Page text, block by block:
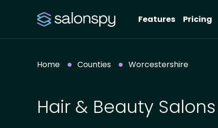
Features Pricing
Home Counties Worcestershire
Hair & Beauty